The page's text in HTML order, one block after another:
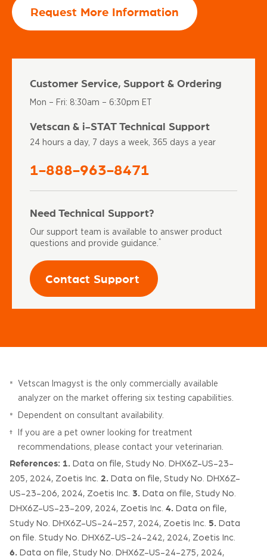
Request More Information
Customer Service, Support & Ordering
Mon – Fri: 8:30am – 6:30pm ET
Vetscan & i-STAT Technical Support
24 hours a day, 7 days a week, 365 days a year
1-888-963-8471
Need Technical Support?
Our support team is available to answer product
questions and provide guidance. *
Contact Support
* Vetscan Imagyst is the only commercially available
analyzer on the market offering six testing capabilities.
* Dependent on consultant availability.
† If you are a pet owner looking for treatment
recommendations, please contact your veterinarian.
References: 1. Data on file, Study No. DHX6Z-US-23-
205, 2024, Zoetis Inc. 2. Data on file, Study No. DHX6Z-
US-23-206, 2024, Zoetis Inc. 3. Data on file, Study No.
DHX6Z-US-23-209, 2024, Zoetis Inc. 4. Data on file,
Study No. DHX6Z-US-24-257, 2024, Zoetis Inc. 5. Data
on file. Study No. DHX6Z-US-24-242, 2024, Zoetis Inc.
6. Data on file, Study No. DHX6Z-US-24-275, 2024,